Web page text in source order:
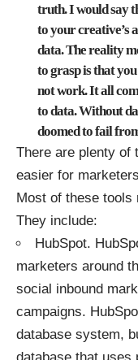
truth. I would say
to your creative’s
data. The reality
to grasp is that
not work. It all
to data. Without
doomed to fail
There are plenty of
easier for
Most of these tools
They include:
HubSpot.
marketers around
social inbound
campaigns.
database system,